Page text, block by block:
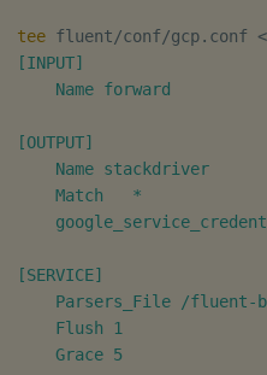
tee fluent/conf/gcp.conf
[INPUT]
    Name forward
[OUTPUT]
    Name stackdriver
    Match   *
[SERVICE]
Parsers_File /fluent-
    Flush 1
    Grace 5